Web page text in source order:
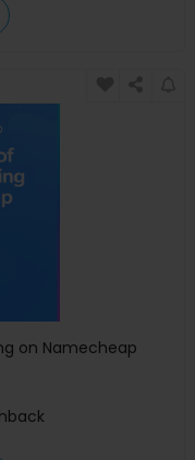
on Namecheap